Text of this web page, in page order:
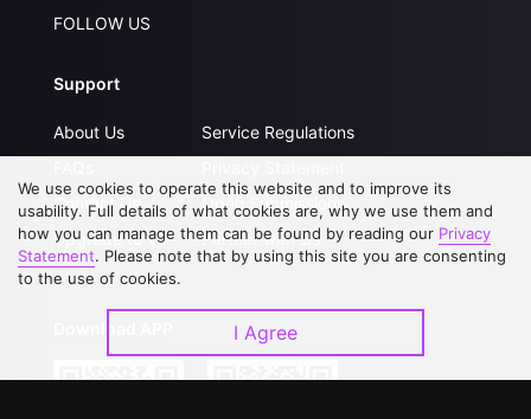
FOLLOW US
Support
About Us
Contact Us
Upgrade to VIP
Service Regulations
Open Submissions
Partner with Us
We use cookies to operate this website and to improve its
usability. Full details of what cookies are, why we use them and
how you can manage them can be found by reading our Privacy
Statement. Please note that by using this site you are consenting
to the use of cookies.
I Agree